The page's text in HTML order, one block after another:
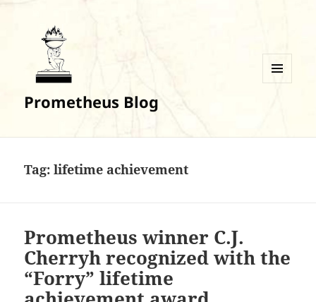
Prometheus Blog
Tag:lifetime achievement
Prometheus winner C.J.
Cherryh recognized with the
“Forry” lifetime